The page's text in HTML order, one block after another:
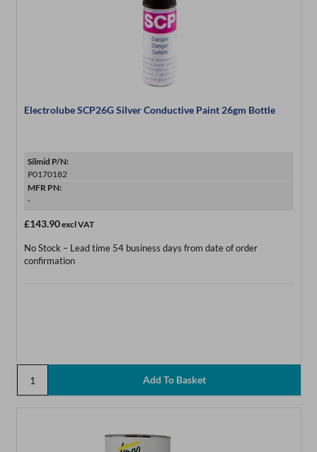
Electrolube SCP26G Silver Conductive Paint 26gm Bottle
Silmid P/N:
P0170182
MFR PN:
-
£143.90excl VAT
No Stock – Lead time 54 business days from date of order
confirmation